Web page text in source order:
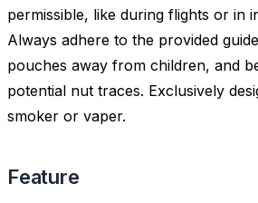
permissible, like during flights or in
Always adhere to the provided
pouches away from children, and
potential nut traces. Exclusively
smoker or vaper.
Feature